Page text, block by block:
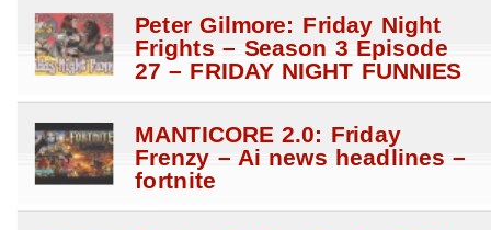
Peter Gilmore: Friday Night
Frights – Season 3 Episode
27 – FRIDAY NIGHT FUNNIES
MANTICORE 2.0: Friday
Frenzy – Ai news headlines –
fortnite